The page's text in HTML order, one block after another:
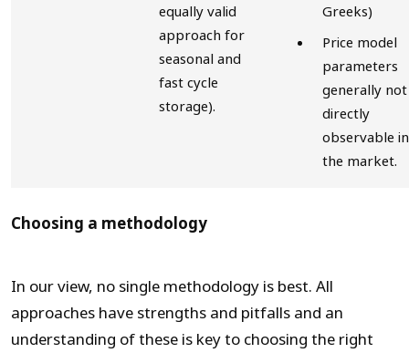
equally valid
approach for
seasonal and
fast cycle
storage).
Greeks)
Price model
parameters
generally not
directly
observable in
the market.
Choosing a methodology
In our view, no single methodology is best. All
approaches have strengths and pitfalls and an
understanding of these is key to choosing the right